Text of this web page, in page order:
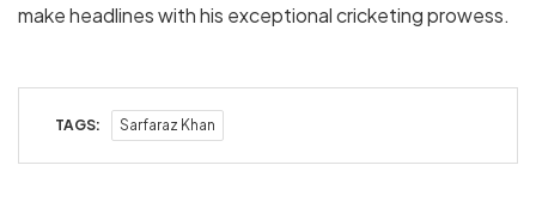
make headlines with his exceptional cricketing prowess.
TAGS: Sarfaraz Khan